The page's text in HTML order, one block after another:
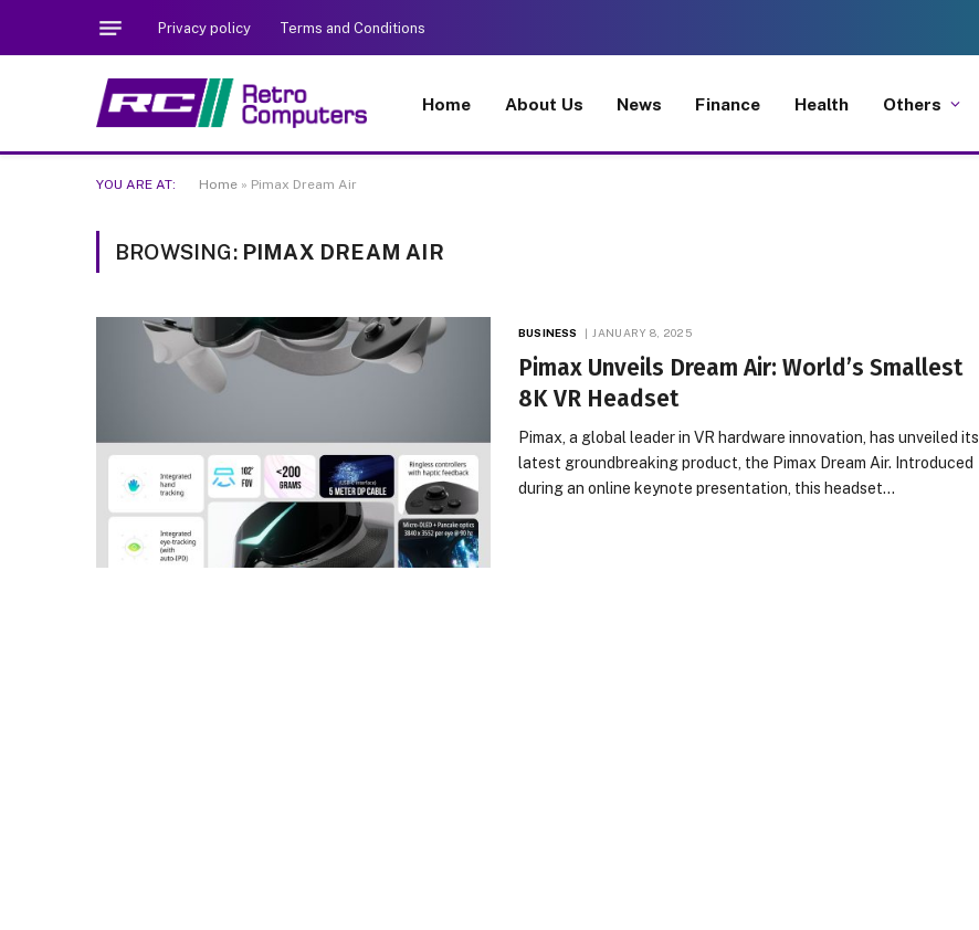
Privacy policy Terms and Conditions
Home About Us News Finance Health Others
YOU ARE AT: Home » Pimax Dream Air
BROWSING: PIMAX DREAM AIR
BUSINESS JANUARY 8, 2025
Pimax Unveils Dream Air: World’s Smallest
8K VR Headset
Pimax, a global leader in VR hardware innovation, has unveiled its
latest groundbreaking product, the Pimax Dream Air. Introduced
during an online keynote presentation, this headset…